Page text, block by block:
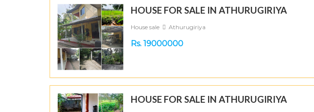
HOUSE FOR SALE IN ATHURUGIRIYA
House sale Athurugiriya
Rs. 19000000
HOUSE FOR SALE IN ATHURUGIRIYA